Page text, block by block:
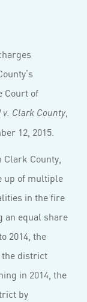
Court of
v. Clark County,
12, 2015.
Clark County,
up of multiple
in the fire
equal share
2014, the
district
in 2014, the
by